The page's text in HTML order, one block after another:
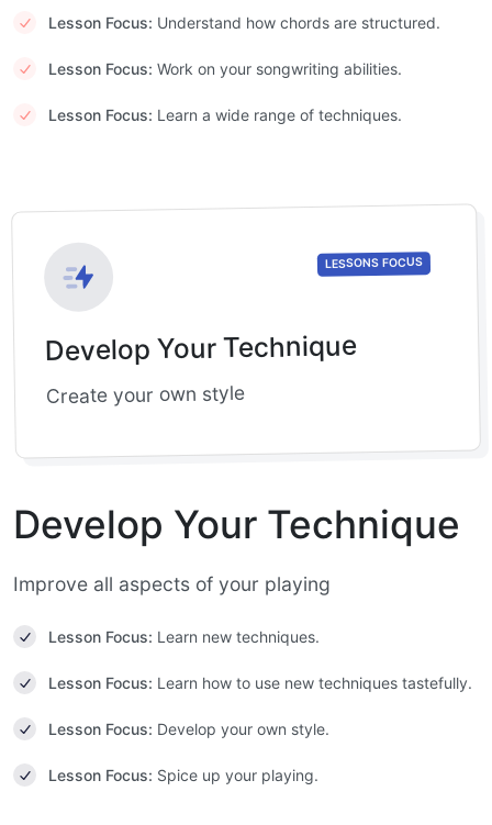
Lesson Focus: Understand how chords are structured.
Lesson Focus: Work on your songwriting abilities.
Lesson Focus: Learn a wide range of techniques.
LESSONS FOCUS
Develop Your Technique
Create your own style
Develop Your Technique
Improve all aspects of your playing
Lesson Focus: Learn new techniques.
Lesson Focus: Learn how to use new techniques tastefully.
Lesson Focus: Develop your own style.
Lesson Focus: Spice up your playing.